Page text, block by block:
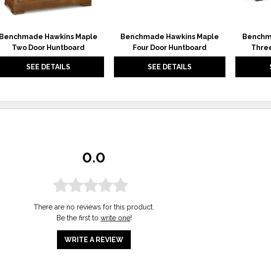
Benchmade Hawkins Maple
Two Door Huntboard
SEE DETAILS
Benchmade Hawkins Maple
Four Door Huntboard
SEE DETAILS
0.0
There are no reviews for this product.
Be the first to write one!
WRITE A REVIEW